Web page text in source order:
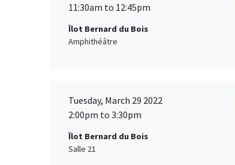
11:30am to 12:45pm
Îlot Bernard du Bois
Amphithéâtre
Tuesday, March 29 2022
2:00pm to 3:30pm
Îlot Bernard du Bois
Salle 21